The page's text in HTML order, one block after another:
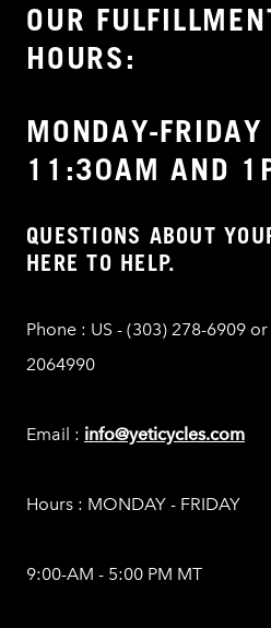
OUR
HOURS:
MONDAY-
11:30AM AND
QUESTIONS ABOUT
HERE TO HELP.
Phone : US - (303) 278-6909
2064990
Email : info@yeticycles.com
Hours : MONDAY - FRIDAY
9:00-AM - 5:00 PM MT